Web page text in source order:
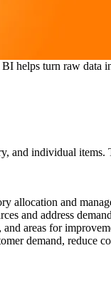
helps turn raw data
and individual
allocation and
and address
areas for
demand, reduce